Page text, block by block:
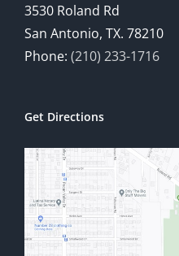
3530 Roland Rd
San Antonio, TX. 78210
Phone: (210) 233-1716
Get Directions